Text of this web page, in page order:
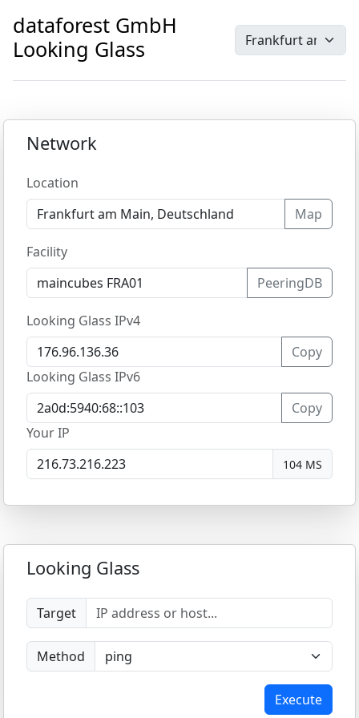
dataforest GmbH
Looking Glass
Network
Location
Map
Facility
PeeringDB
Looking Glass IPv4
Copy
Looking Glass IPv6
Copy
Your IP
104 MS
Looking Glass
Target
Method
Execute